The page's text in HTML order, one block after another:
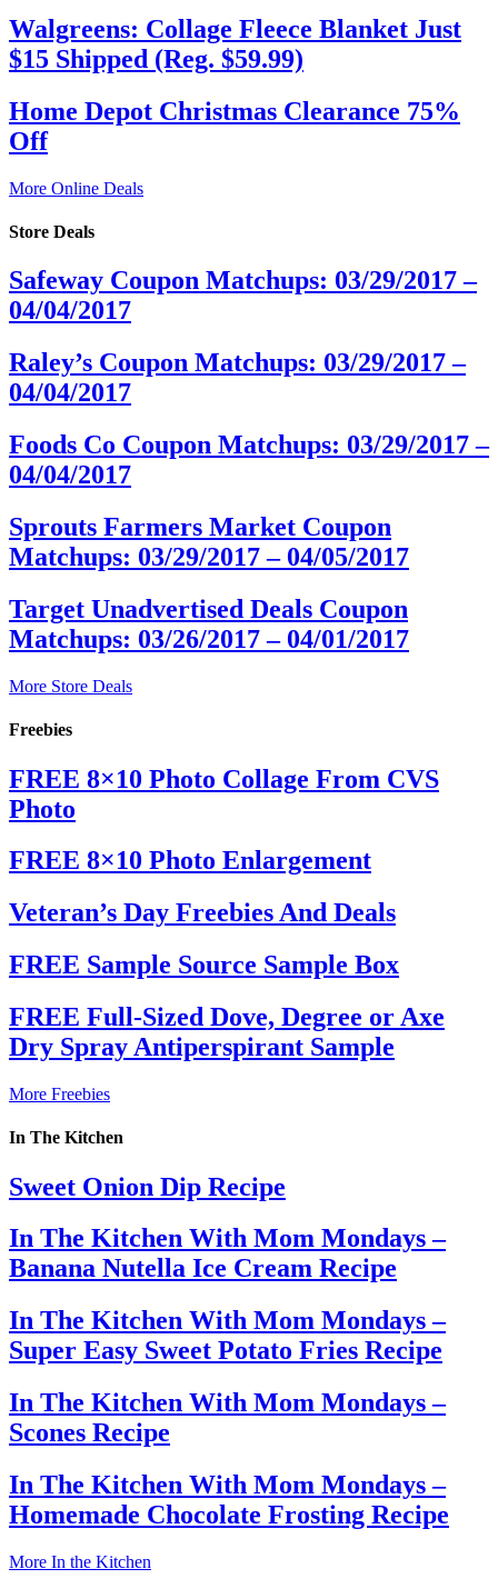
Walgreens: Collage Fleece Blanket Just
$15 Shipped (Reg. $59.99)
Home Depot Christmas Clearance 75%
Off
More Online Deals
Store Deals
Safeway Coupon Matchups: 03/29/2017 –
04/04/2017
Raley’s Coupon Matchups: 03/29/2017 –
04/04/2017
Foods Co Coupon Matchups: 03/29/2017 –
04/04/2017
Sprouts Farmers Market Coupon
Matchups: 03/29/2017 – 04/05/2017
Target Unadvertised Deals Coupon
Matchups: 03/26/2017 – 04/01/2017
More Store Deals
Freebies
FREE 8×10 Photo Collage From CVS
Photo
FREE 8×10 Photo Enlargement
Veteran’s Day Freebies And Deals
FREE Sample Source Sample Box
FREE Full-Sized Dove, Degree or Axe
Dry Spray Antiperspirant Sample
More Freebies
In The Kitchen
Sweet Onion Dip Recipe
In The Kitchen With Mom Mondays –
Banana Nutella Ice Cream Recipe
In The Kitchen With Mom Mondays –
Super Easy Sweet Potato Fries Recipe
In The Kitchen With Mom Mondays –
Scones Recipe
In The Kitchen With Mom Mondays –
Homemade Chocolate Frosting Recipe
More In the Kitchen